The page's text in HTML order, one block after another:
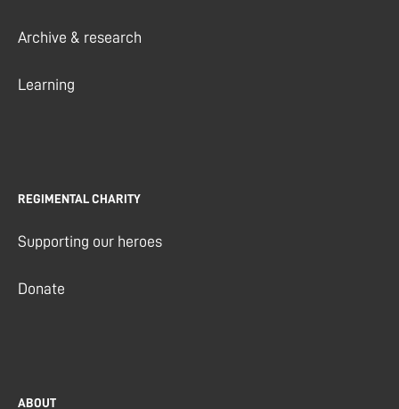
Archive & research
Learning
REGIMENTAL CHARITY
Supporting our heroes
Donate
ABOUT